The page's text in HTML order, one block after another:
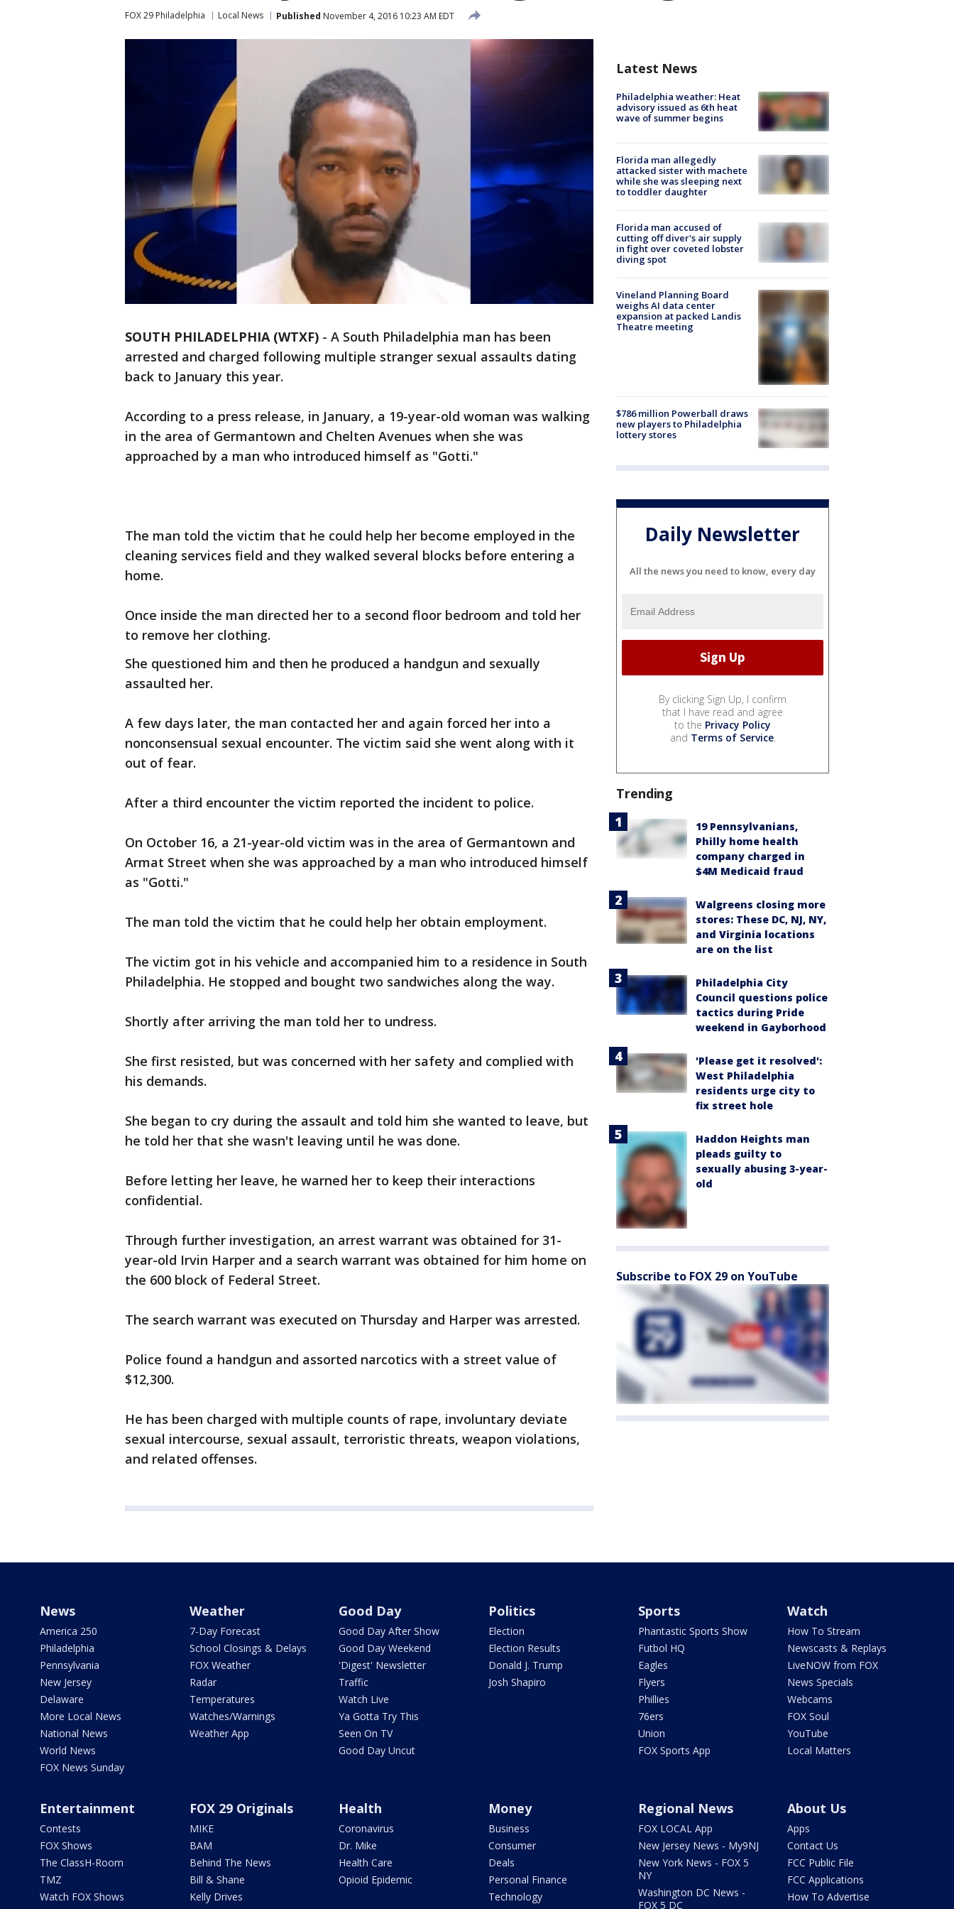
FOX 29 Philadelphia Local News Published November 4, 2016 10:23 AM EDT
SOUTH PHILADELPHIA (WTXF) - A South Philadelphia man has been
arrested and charged following multiple stranger sexual assaults dating
back to January this year.
According to a press release, in January, a 19-year-old woman was walking
in the area of Germantown and Chelten Avenues when she was
approached by a man who introduced himself as "Gotti."
The man told the victim that he could help her become employed in the
cleaning services field and they walked several blocks before entering a
home.
Once inside the man directed her to a second floor bedroom and told her
to remove her clothing.
She questioned him and then he produced a handgun and sexually
assaulted her.
A few days later, the man contacted her and again forced her into a
nonconsensual sexual encounter. The victim said she went along with it
out of fear.
After a third encounter the victim reported the incident to police.
On October 16, a 21-year-old victim was in the area of Germantown and
Armat Street when she was approached by a man who introduced himself
as "Gotti."
The man told the victim that he could help her obtain employment.
The victim got in his vehicle and accompanied him to a residence in South
Philadelphia. He stopped and bought two sandwiches along the way.
Shortly after arriving the man told her to undress.
She first resisted, but was concerned with her safety and complied with
his demands.
She began to cry during the assault and told him she wanted to leave, but
he told her that she wasn't leaving until he was done.
Before letting her leave, he warned her to keep their interactions
confidential.
Through further investigation, an arrest warrant was obtained for 31-
year-old Irvin Harper and a search warrant was obtained for him home on
the 600 block of Federal Street.
The search warrant was executed on Thursday and Harper was arrested.
Police found a handgun and assorted narcotics with a street value of
$12,300.
He has been charged with multiple counts of rape, involuntary deviate
sexual intercourse, sexual assault, terroristic threats, weapon violations,
and related offenses.
Latest News
Philadelphia weather: Heat
advisory issued as 6th heat
wave of summer begins
Florida man allegedly
attacked sister with machete
while she was sleeping next
to toddler daughter
Florida man accused of
cutting off diver's air supply
in fight over coveted lobster
diving spot
Vineland Planning Board
weighs AI data center
expansion at packed Landis
Theatre meeting
$786 million Powerball draws
new players to Philadelphia
lottery stores
Daily Newsletter
All the news you need to know, every day
By clicking Sign Up, I confirm
that I have read and agree
to the Privacy Policy
and Terms of Service.
Trending
19 Pennsylvanians,
Philly home health
company charged in
$4M Medicaid fraud
Walgreens closing more
stores: These DC, NJ, NY,
and Virginia locations
are on the list
Philadelphia City
Council questions police
tactics during Pride
weekend in Gayborhood
'Please get it resolved':
West Philadelphia
residents urge city to
fix street hole
Haddon Heights man
pleads guilty to
sexually abusing 3-year-
old
Subscribe to FOX 29 on YouTube
News
America 250
Philadelphia
Pennsylvania
New Jersey
Delaware
More Local News
National News
World News
FOX News Sunday
Weather
7-Day Forecast
School Closings & Delays
FOX Weather
Radar
Temperatures
Watches/Warnings
Weather App
Good Day
Good Day After Show
Good Day Weekend
'Digest' Newsletter
Traffic
Watch Live
Ya Gotta Try This
Seen On TV
Good Day Uncut
Politics
Election
Election Results
Donald J. Trump
Josh Shapiro
Sports
Phantastic Sports Show
Futbol HQ
Eagles
Flyers
Phillies
76ers
Union
FOX Sports App
Watch
How To Stream
Newscasts & Replays
LiveNOW from FOX
News Specials
Webcams
FOX Soul
YouTube
Local Matters
Entertainment
Contests
FOX Shows
The ClassH-Room
TMZ
Watch FOX Shows
FOX 29 Originals
MIKE
BAM
Behind The News
Bill & Shane
Kelly Drives
Health
Coronavirus
Dr. Mike
Health Care
Opioid Epidemic
Money
Business
Consumer
Deals
Personal Finance
Technology
Regional News
FOX LOCAL App
New Jersey News - My9NJ
New York News - FOX 5
NY
Washington DC News -
FOX 5 DC
About Us
Apps
Contact Us
FCC Public File
FCC Applications
How To Advertise